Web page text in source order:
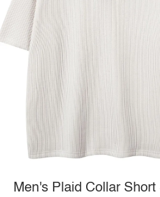
Men's Plaid Collar Short